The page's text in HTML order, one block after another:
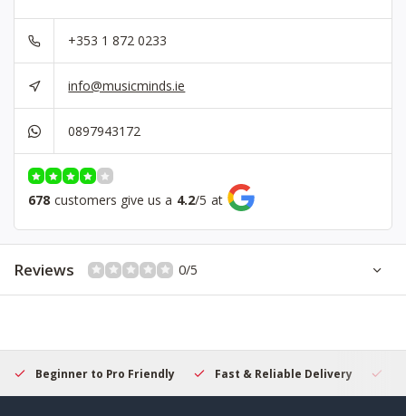
+353 1 872 0233
info@musicminds.ie
0897943172
678 customers give us a 4.2/5 at
Reviews 0/5
Beginner to Pro Friendly Fast & Reliable Delivery